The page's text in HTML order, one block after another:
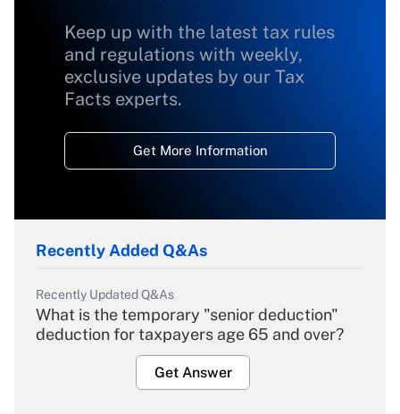
Keep up with the latest tax rules
and regulations with weekly,
exclusive updates by our Tax
Facts experts.
Get More Information
Recently Added Q&As
Recently Updated Q&As
What is the temporary "senior deduction"
deduction for taxpayers age 65 and over?
Get Answer